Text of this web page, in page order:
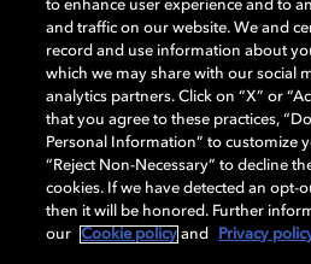
Dolby、ドルビー、およびダブルD記号は
他の国におけるドルビーラボラトリーズの
の他の商標はそれぞれの合法的権利保有
Laboratories, Inc. All rights reserved.
Cookie Manager Privacy policy
to enhance user experience and to
and traffic on our website. We and
record and use information about
which we may share with our social
analytics partners. Click on “X” or
that you agree to these practices,
Personal Information” to customize
“Reject Non-Necessary” to decline
cookies. If we have detected an opt-
then it will be honored. Further
our
Cookie policy and Privacy